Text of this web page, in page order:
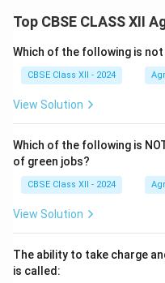
However, it is not
method because it only
activity and enzymatic
Once the food is
exposed to normal
Unlike methods such as
extend shelf life for
temperature, cold
energy input.
stored food can spoil
Therefore, low
Top CBSE CLASS XII
Which of the following is
CBSE Class XII - 2024
View Solution
Which of the following is
of green jobs?
CBSE Class XII - 2024
View Solution
The ability to take charge
is called: